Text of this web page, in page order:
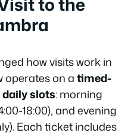
how visits work in
operates on atimed-
slots: morning
18:00), and evening
Each ticket includes